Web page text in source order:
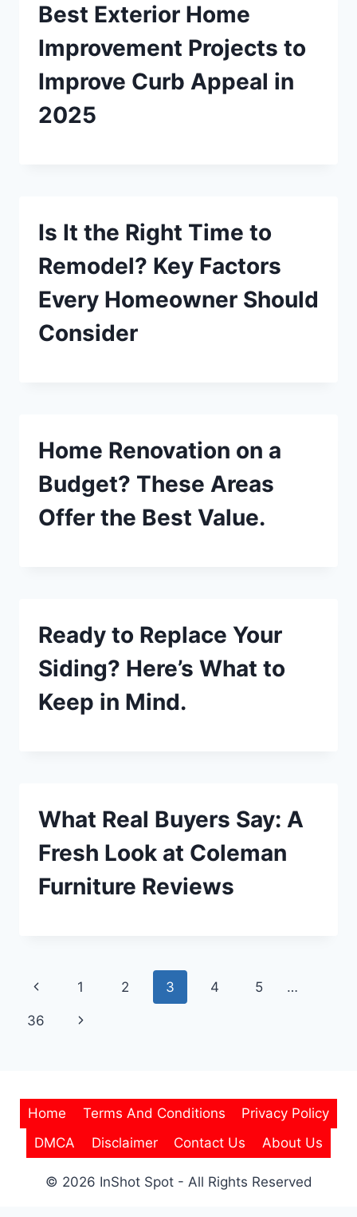
Best Exterior Home
Improvement Projects to
Improve Curb Appeal in
2025
Is It the Right Time to
Remodel? Key Factors
Every Homeowner Should
Consider
Home Renovation on a
Budget? These Areas
Offer the Best Value.
Ready to Replace Your
Siding? Here’s What to
Keep in Mind.
What Real Buyers Say: A
Fresh Look at Coleman
Furniture Reviews
Page
navigation
Previous
Page
1 2 3 4 5 …
36
Next
Home Terms And Conditions
Privacy Policy
DMCA
Disclaimer Contact Us About Us
© 2026 InShot Spot - All Rights Reserved